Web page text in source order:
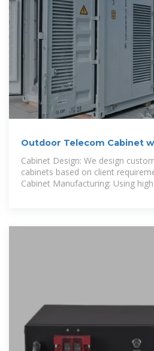
Outdoor Telecom Cabinet
Manufacturer
Cabinet Design: We design
cabinets based on client
Cabinet Manufacturing: Using high